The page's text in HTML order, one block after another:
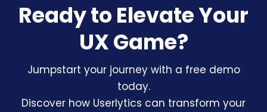
Ready to Elevate Your
UX Game?
Jumpstart your journey with a free demo
today.
Discover how Userlytics can transform your